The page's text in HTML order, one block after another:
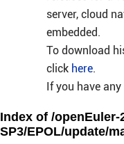
server, cloud
embedded.
To download
click here.
If you have
Index of /openEuler-
SP3/EPOL/update/